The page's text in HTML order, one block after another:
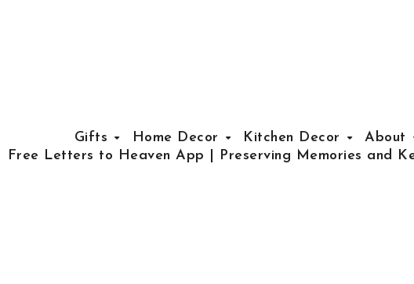
Gifts Home Decor Kitchen Decor
About
Free Letters to Heaven App | Preserving Memories and